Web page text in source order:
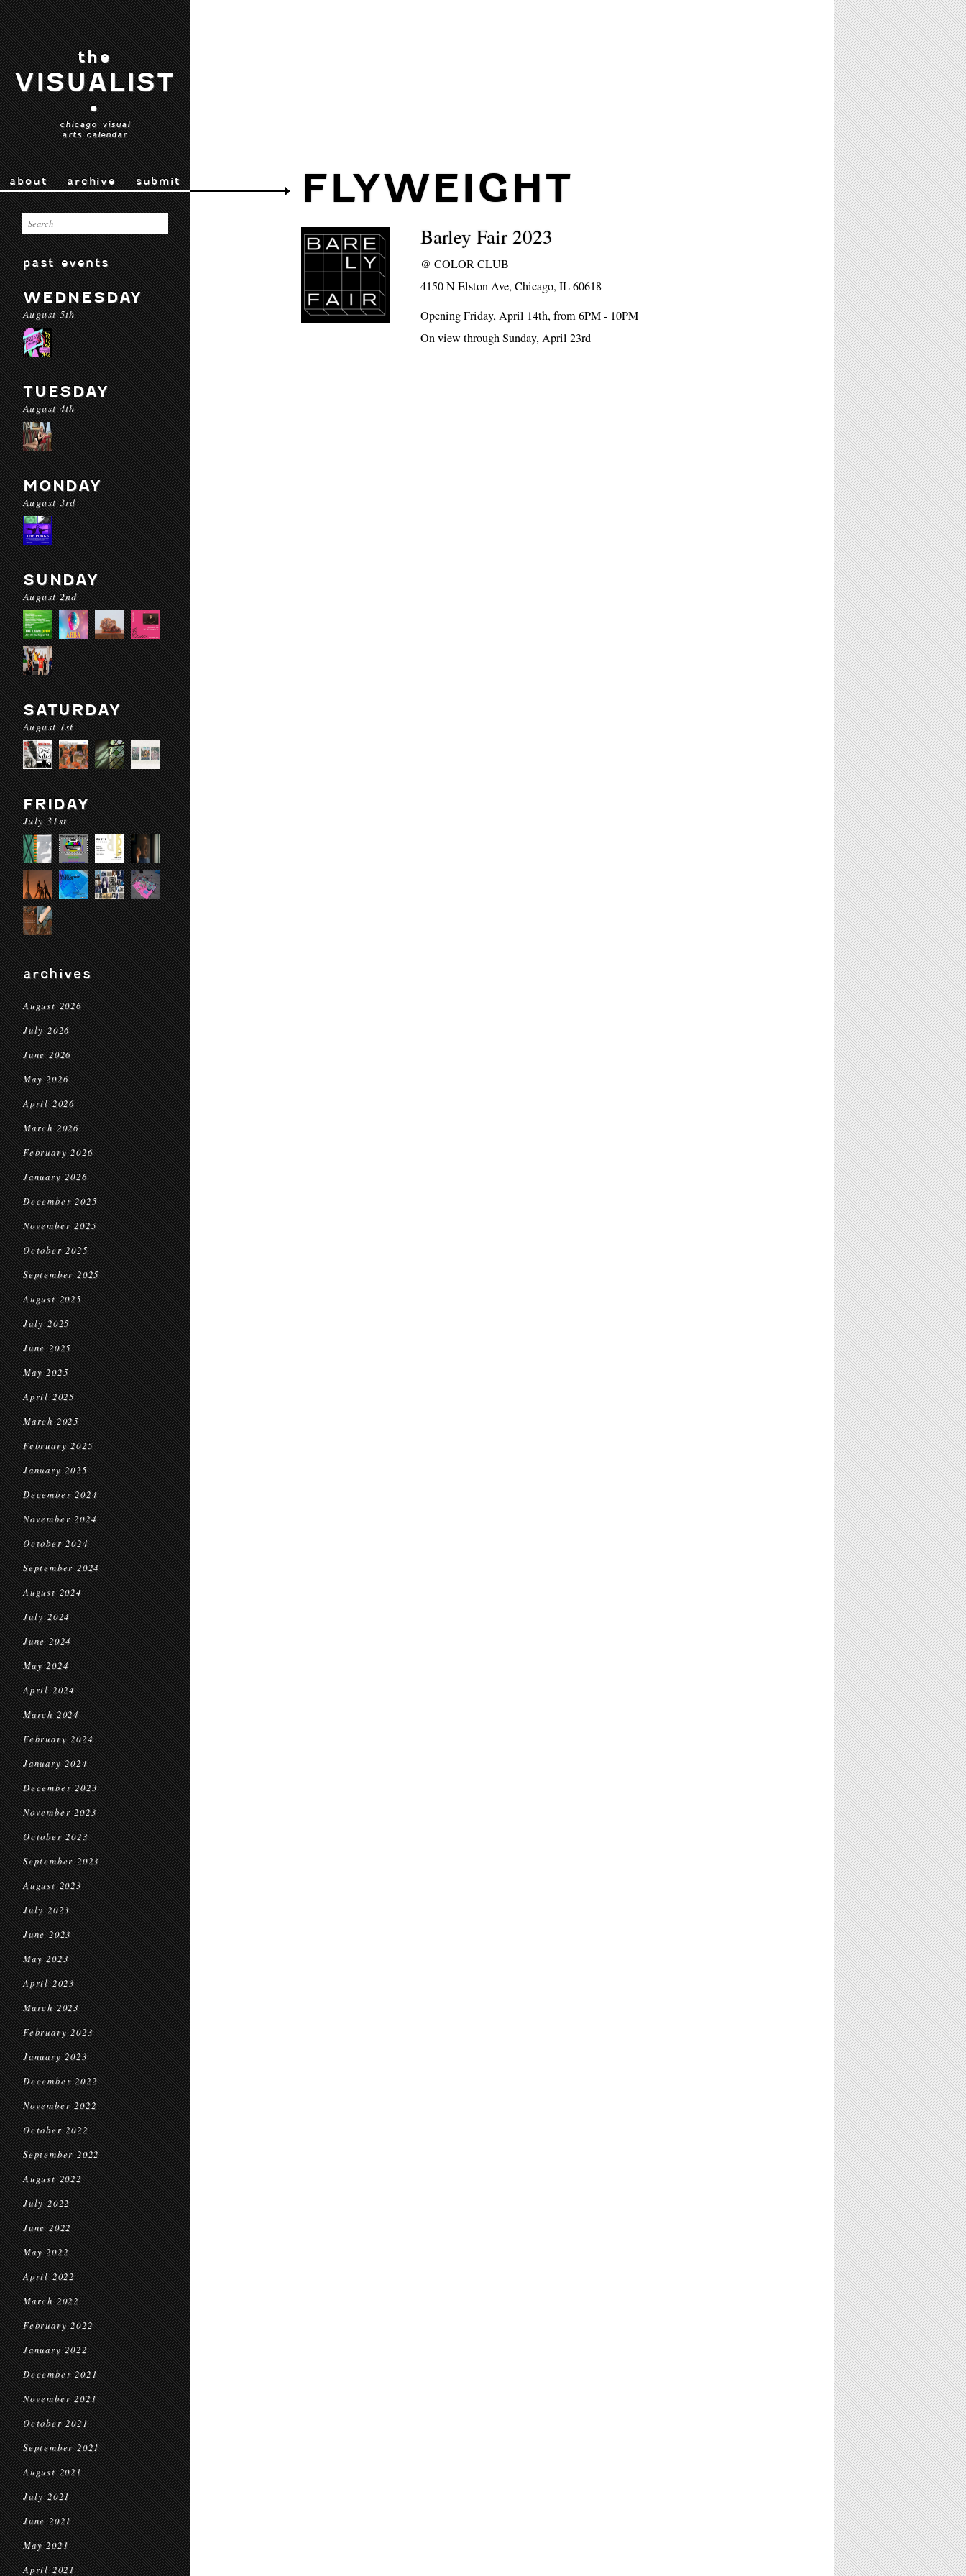
the
VISUALIST
•
chicago visual
arts calendar
about archive submit
past events
WEDNESDAY
August 5th
TUESDAY
August 4th
MONDAY
August 3rd
SUNDAY
August 2nd
SATURDAY
August 1st
FRIDAY
July 31st
archives
August 2026
July 2026
June 2026
May 2026
April 2026
March 2026
February 2026
January 2026
December 2025
November 2025
October 2025
September 2025
August 2025
July 2025
June 2025
May 2025
April 2025
March 2025
February 2025
January 2025
December 2024
November 2024
October 2024
September 2024
August 2024
July 2024
June 2024
May 2024
April 2024
March 2024
February 2024
January 2024
December 2023
November 2023
October 2023
September 2023
August 2023
July 2023
June 2023
May 2023
April 2023
March 2023
February 2023
January 2023
December 2022
November 2022
October 2022
September 2022
August 2022
July 2022
June 2022
May 2022
April 2022
March 2022
February 2022
January 2022
December 2021
November 2021
October 2021
September 2021
August 2021
July 2021
June 2021
May 2021
April 2021
FLYWEIGHT
Barley Fair 2023
@COLOR CLUB
4150 N Elston Ave, Chicago, IL 60618
Opening Friday, April 14th, from 6PM - 10PM
On view through Sunday, April 23rd